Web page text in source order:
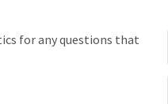
for any questions that